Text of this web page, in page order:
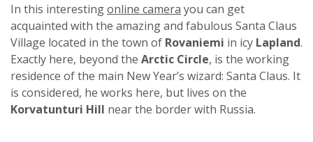
In this interestingonline camera you can get
acquainted with the amazing and fabulous Santa Claus
Village located in the town of Rovaniemi in icy Lapland.
Exactly here, beyond the Arctic Circle, is the working
residence of the main New Year’s wizard: Santa Claus. It
is considered, he works here, but lives on the
Korvatunturi Hill near the border with Russia.